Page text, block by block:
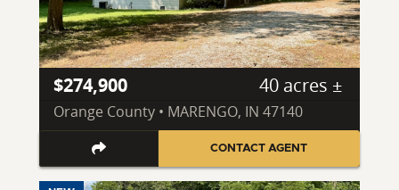
$274,900 40 acres ±
Orange County • MARENGO, IN 47140
CONTACT AGENT